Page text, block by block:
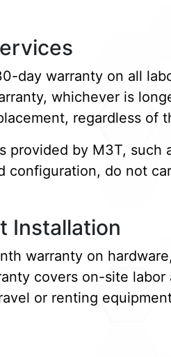
day warranty on all
whichever is
regardless of
provided by M3T,
configuration, do not
Installation
warranty on
covers on-site
or renting